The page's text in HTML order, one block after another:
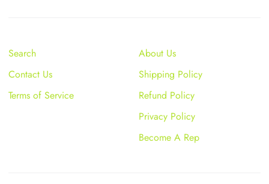
Search
Contact Us
Terms of Service
About Us
Shipping Policy
Refund Policy
Privacy Policy
Become A Rep